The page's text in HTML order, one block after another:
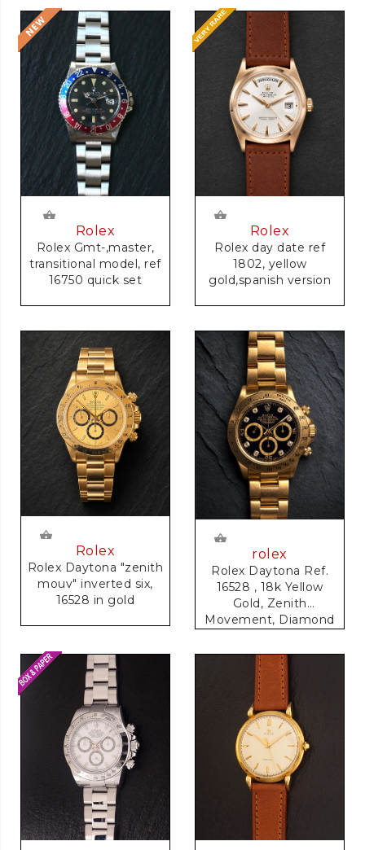
Rolex
Rolex Gmt-,master,
transitional model, ref
16750 quick set
Rolex
Rolex day date ref
1802, yellow
gold,spanish version
Rolex
Rolex Daytona "zenith
mouv" inverted six,
16528 in gold
rolex
Rolex Daytona Ref.
16528 , 18k Yellow
Gold, Zenith
Movement, Diamond